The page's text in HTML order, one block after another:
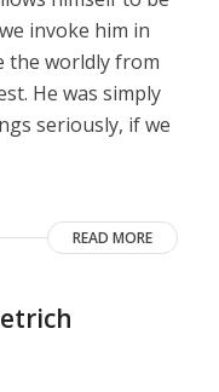
invoke him in
the worldly from
He was simply
seriously, if we
READ MORE